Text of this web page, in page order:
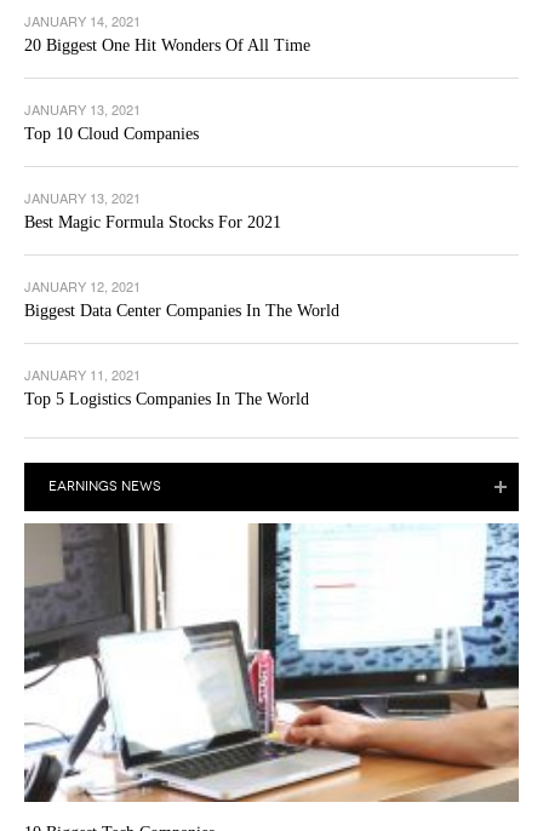
JANUARY 14, 2021
20 Biggest One Hit Wonders Of All Time
JANUARY 13, 2021
Top 10 Cloud Companies
JANUARY 13, 2021
Best Magic Formula Stocks For 2021
JANUARY 12, 2021
Biggest Data Center Companies In The World
JANUARY 11, 2021
Top 5 Logistics Companies In The World
EARNINGS NEWS